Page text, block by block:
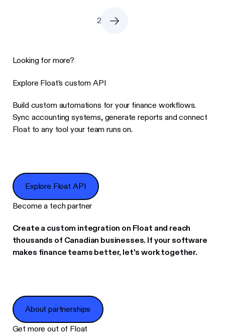
2
Looking for more?
Explore Float’s custom API
Build custom automations for your finance workflows.
Sync accounting systems, generate reports and connect
Float to any tool your team runs on.
Explore Float API
Explore Float API
Become a tech partner
Create a custom integration on Float and reach
thousands of Canadian businesses. If your software
makes finance teams better, let's work together.
About partnerships
About partnerships
Get more out of Float